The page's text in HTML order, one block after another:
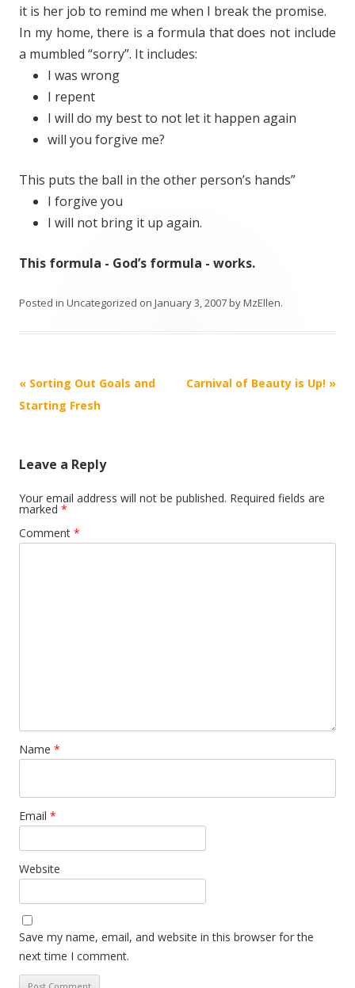
it is her job to remind me when I break the promise.
In my home, there is a formula that does not include
a mumbled “sorry”. It includes:
I was wrong
I repent
I will do my best to not let it happen again
will you forgive me?
This puts the ball in the other person’s hands”
I forgive you
I will not bring it up again.
This formula - God’s formula - works.
Posted in Uncategorized on January 3, 2007byMzEllen.
Post
navigation
« Sorting Out Goals and
Starting Fresh
Carnival of Beauty is Up! »
Leave a Reply
Your email address will not be published. Required fields are
marked *
Comment *
Name *
Email *
Website
Save my name, email, and website in this browser for the
next time I comment.